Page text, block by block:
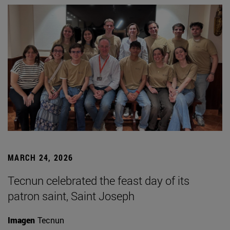
MARCH 24, 2026
Tecnun celebrated the feast day of its
patron saint, Saint Joseph
Imagen Tecnun